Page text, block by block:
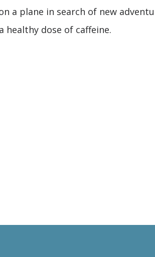
a plane in search of new
healthy dose of caffeine.